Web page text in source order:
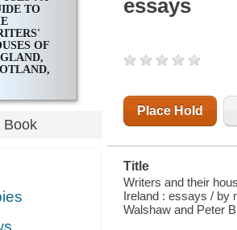
TO
OF
Book
essays
Place Hold
Title
Writers and their
Ireland : essays / by
Walshaw and Peter